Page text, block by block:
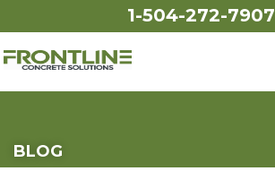
1-504-272-7907
OUR WORK
BLOG